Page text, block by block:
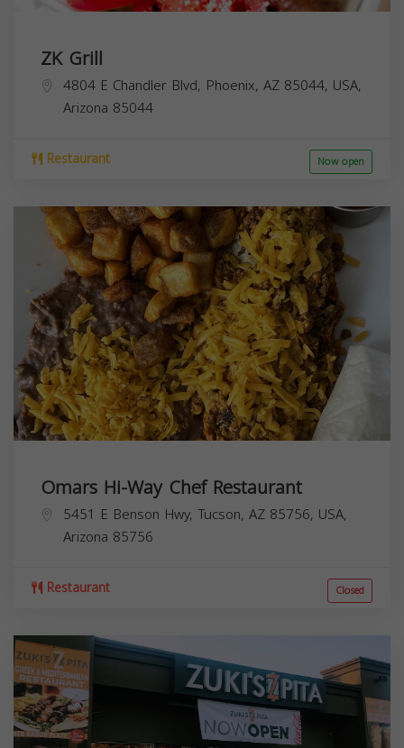
ZK Grill
4804 E Chandler Blvd, Phoenix, AZ 85044, USA,
Arizona 85044
Restaurant Now open
Omars Hi-Way Chef Restaurant
5451 E Benson Hwy, Tucson, AZ 85756, USA,
Arizona 85756
Restaurant Closed